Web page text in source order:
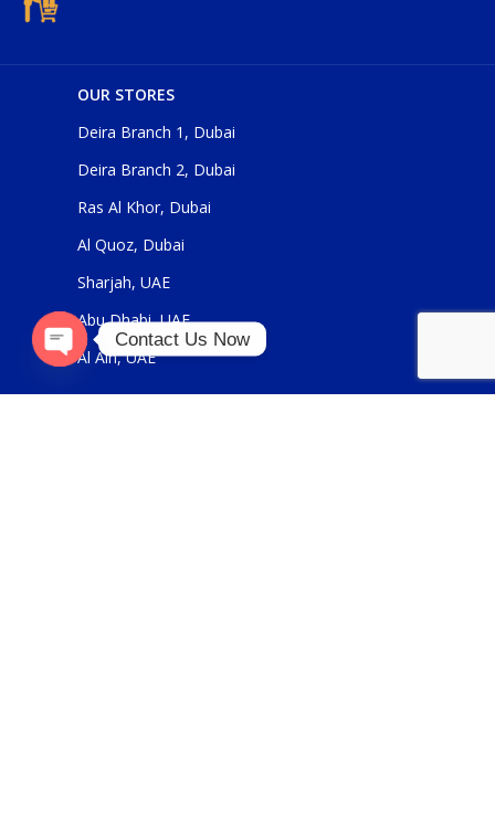
OUR STORES
Deira Branch 1, Dubai
Deira Branch 2, Dubai
Ras Al Khor, Dubai
Al Quoz, Dubai
Sharjah, UAE
Abu Dhabi, UAE
Al Ain, UAE
Contact Us Now